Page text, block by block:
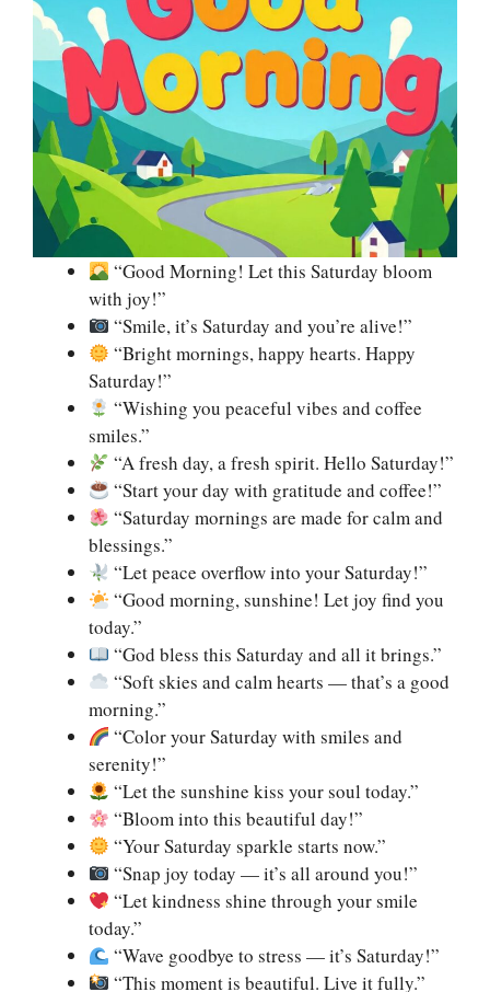
“Good Morning! Let this Saturday bloom
with joy!”
“Smile, it’s Saturday and you’re alive!”
“Bright mornings, happy hearts. Happy
Saturday!”
“Wishing you peaceful vibes and coffee
smiles.”
“A fresh day, a fresh spirit. Hello Saturday!”
“Start your day with gratitude and coffee!”
“Saturday mornings are made for calm and
blessings.”
“Let peace overflow into your Saturday!”
“Good morning, sunshine! Let joy find you
today.”
“God bless this Saturday and all it brings.”
“Soft skies and calm hearts — that’s a good
morning.”
“Color your Saturday with smiles and
serenity!”
“Let the sunshine kiss your soul today.”
“Bloom into this beautiful day!”
“Your Saturday sparkle starts now.”
“Snap joy today — it’s all around you!”
“Let kindness shine through your smile
today.”
“Wave goodbye to stress — it’s Saturday!”
“This moment is beautiful. Live it fully.”